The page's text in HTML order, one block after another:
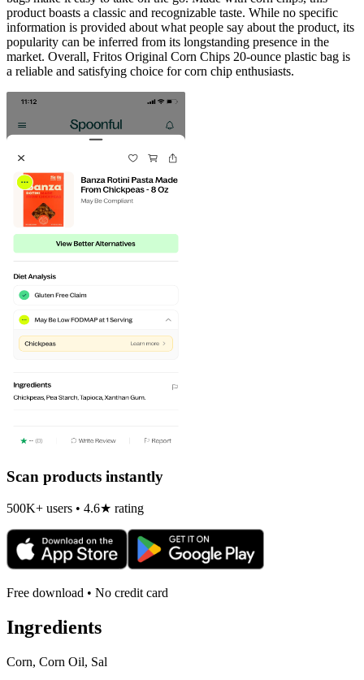
product boasts a classic and recognizable taste. While no specific
information is provided about what people say about the product, its
popularity can be inferred from its longstanding presence in the
market. Overall, Fritos Original Corn Chips 20-ounce plastic bag is
a reliable and satisfying choice for corn chip enthusiasts.
Scan products instantly
500K+ users • 4.6★ rating
Free download • No credit card
Ingredients
Corn, Corn Oil, Sal